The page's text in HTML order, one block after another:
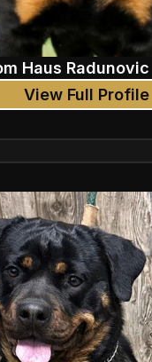
Haus Radunovic
View Full Profile